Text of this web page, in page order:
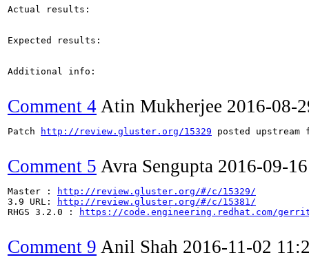
Actual results:
Expected results:
Additional info:
Comment 4 Atin Mukherjee 2016-08-
Patch http://review.gluster.org/15329 posted
Comment 5 Avra Sengupta 2016-09-
Master :
http://review.gluster.org/#/c/15329/
3.9 URL:
http://review.gluster.org/#/c/15381/
RHGS 3.2.0 :
https://code.engineering.redhat.com/
Comment 9 Anil Shah 2016-11-02